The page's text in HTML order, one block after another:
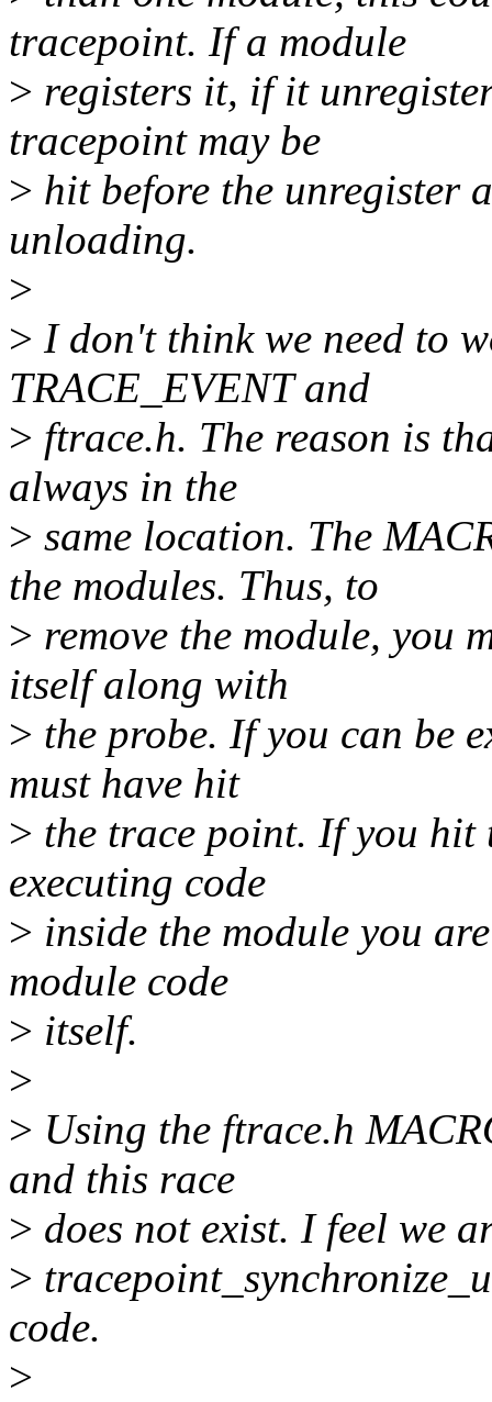
tracepoint. If a module
> registers it, if it
tracepoint may be
> hit before the unregister
unloading.
>
> I don't think we need to
TRACE_EVENT and
> ftrace.h. The reason is
always in the
> same location. The
the modules. Thus, to
> remove the module, you
itself along with
> the probe. If you can be
must have hit
> the trace point. If you hit
executing code
> inside the module you
module code
> itself.
>
> Using the ftrace.h
and this race
> does not exist. I feel we
>
code.
>